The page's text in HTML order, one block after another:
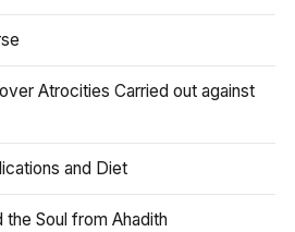
Atrocities Carried out against
and Diet
Soul from Ahadith